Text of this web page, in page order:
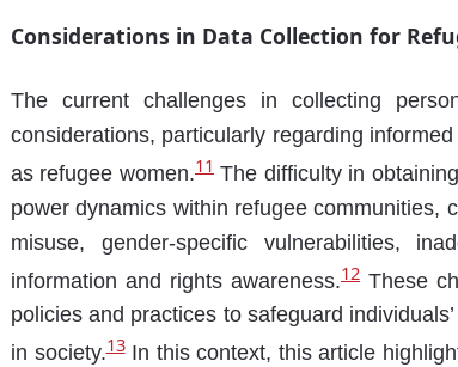
Considerations in Data Collection for
The current challenges in collecting
considerations, particularly regarding
as refugee women.11The difficulty in
power dynamics within refugee communities,
misuse, gender-specific vulnerabilities,
information and rights awareness.12 These
policies and practices to safeguard
in society.13In this context, this article